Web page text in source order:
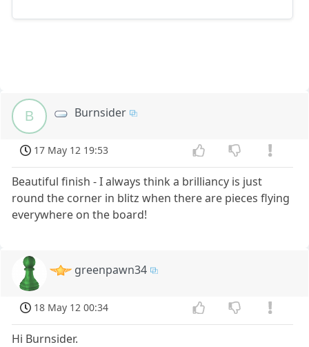
B Burnsider
17 May 12 19:53
Beautiful finish - I always think a brilliancy is just
round the corner in blitz when there are pieces flying
everywhere on the board!
greenpawn34
18 May 12 00:34
Hi Burnsider.